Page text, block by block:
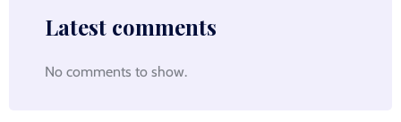
Latest comments
No comments to show.